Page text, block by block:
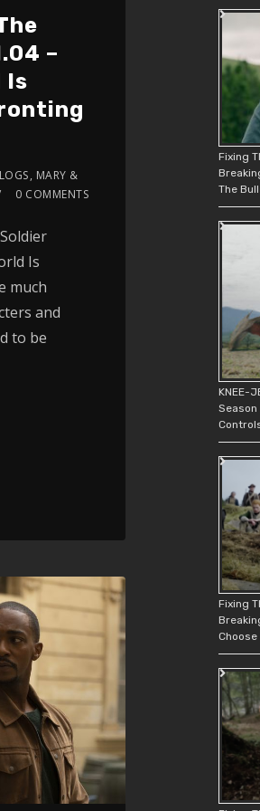
–
Is
, MARY &
0 COMMENTS
Is
much
and
to be
Fixing
The
KNEE-
Season
Fixing
Choose